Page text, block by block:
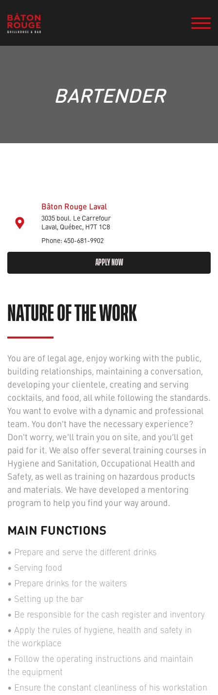
BARTENDER
NATURE OF THE WORK
You are of legal age, enjoy working with the public,
building relationships, maintaining a conversation,
developing your clientele, creating and serving
cocktails, and food, all while following the standards.
You want to evolve with a dynamic and professional
team. You don't have the necessary experience?
Don't worry, we'll train you on site, and you’ll get
paid for it. We also offer several training courses in
Hygiene and Sanitation, Occupational Health and
Safety, as well as training on hazardous products
and materials. We have developed a mentoring
program to help you find your way around.
MAIN FUNCTIONS
Prepare and serve the different drinks
Serving food
Prepare drinks for the waiters
Setting up the bar
Be responsible for the cash register and inventory
Apply the rules of hygiene, health and safety in
the workplace
Follow the operating instructions and maintain
the equipment
Ensure the constant cleanliness of his workstation
Bâton Rouge Laval
3035 boul. Le Carrefour
Laval, Québec, H7T 1C8
Phone: 450-681-9902
APPLY NOW